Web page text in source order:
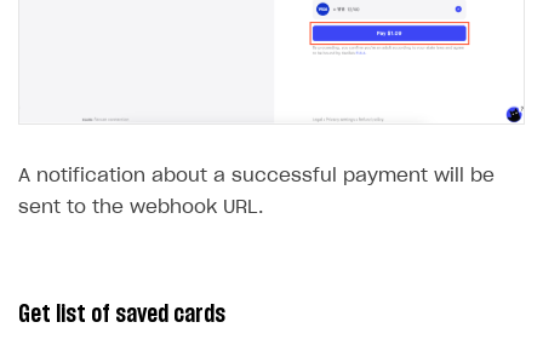
A notification about a successful payment will be
sent to the webhook URL.
Get list of saved cards